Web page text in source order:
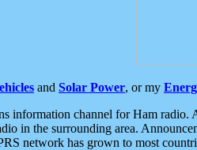
and Solar Power, or my
information channel for Ham radio.
in the surrounding area.
network has grown to most